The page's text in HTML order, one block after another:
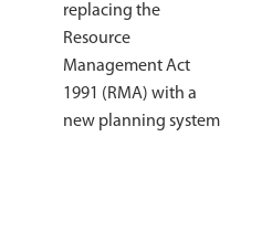
replacing the
Resource
Management Act
1991 (RMA) with a
new planning system